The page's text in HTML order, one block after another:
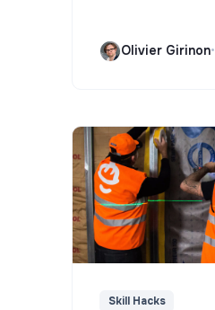
Olivier Girinon•
Skill Hacks